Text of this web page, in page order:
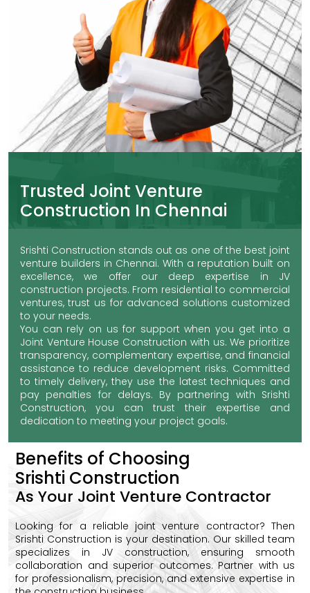
Trusted Joint Venture
Construction In Chennai
Srishti Construction stands out as one of the best joint
venture builders in Chennai. With a reputation built on
excellence, we offer our deep expertise in JV
construction projects. From residential to commercial
ventures, trust us for advanced solutions customized
to your needs.
You can rely on us for support when you get into a
Joint Venture House Construction with us. We prioritize
transparency, complementary expertise, and financial
assistance to reduce development risks. Committed
to timely delivery, they use the latest techniques and
pay penalties for delays. By partnering with Srishti
Construction, you can trust their expertise and
dedication to meeting your project goals.
Benefits of Choosing
Srishti Construction
As Your Joint Venture Contractor
Looking for a reliable joint venture contractor? Then
Srishti Construction is your destination. Our skilled team
specializes in JV construction, ensuring smooth
collaboration and superior outcomes. Partner with us
for professionalism, precision, and extensive expertise in